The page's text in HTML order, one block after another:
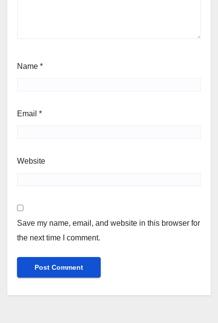
Name *
Email *
Website
Save my name, email, and website in this browser for
the next time I comment.